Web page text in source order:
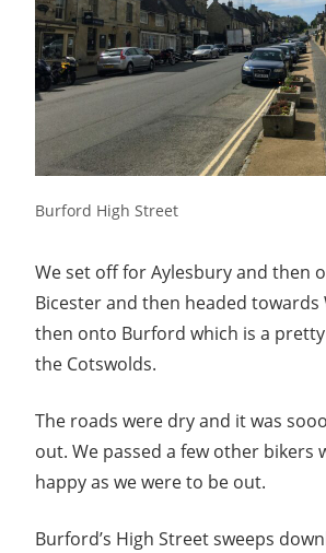
Burford High Street
We set off for Aylesbury and then
Bicester and then headed
then onto Burford which is a
the Cotswolds.
The roads were dry and it was
out. We passed a few other bikers
happy as we were to be out.
Burford’s High Street sweeps